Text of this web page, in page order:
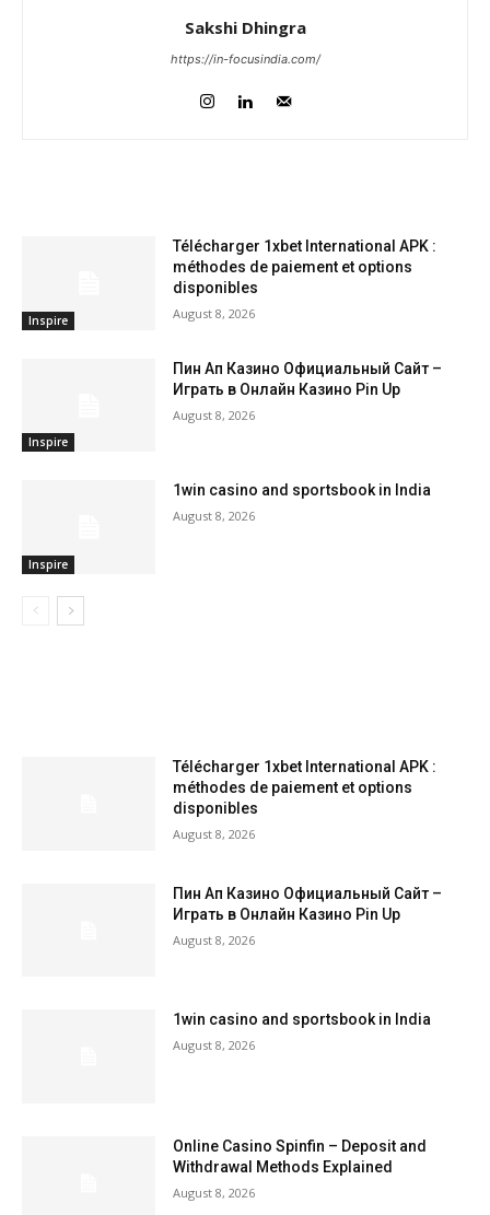
Sakshi Dhingra
https://in-focusindia.com/
Inspire
Télécharger 1xbet International APK :
méthodes de paiement et options
disponibles
August 8, 2026
Inspire
Пин Ап Казино Официальный Сайт –
Играть в Онлайн Казино Pin Up
August 8, 2026
Inspire
1win casino and sportsbook in India
August 8, 2026
Télécharger 1xbet International APK :
méthodes de paiement et options
disponibles
August 8, 2026
Пин Ап Казино Официальный Сайт –
Играть в Онлайн Казино Pin Up
August 8, 2026
1win casino and sportsbook in India
August 8, 2026
Online Casino Spinfin – Deposit and
Withdrawal Methods Explained
August 8, 2026